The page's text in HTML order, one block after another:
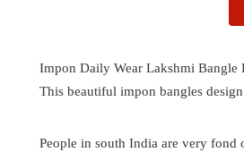
Impon Daily Wear Lakshmi Bangle
This beautiful impon bangles
People in south India are very fond